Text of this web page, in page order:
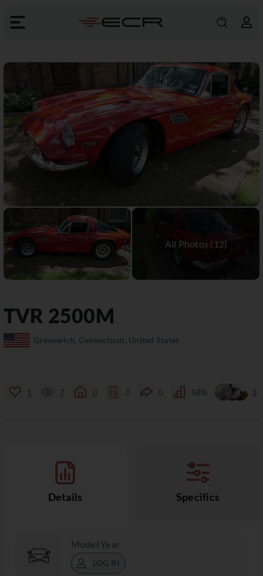
TVR 2500M
Greenwich, Connecticut, United States
1 7 0 0 0 58% 3
Details Specifics
Model Year
LOG IN